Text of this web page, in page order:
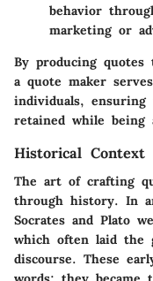
behavior
marketing or
By producing quotes
a quote maker
individuals,
retained while being
Historical Context
The art of crafting
through history. In
Socrates and Plato
which often laid the
discourse. These